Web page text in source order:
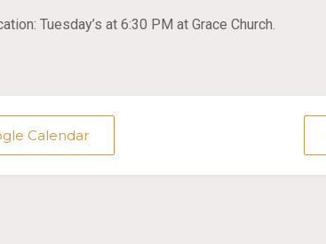
Tuesday’s at 6:30 PM at Grace Church.
Calendar